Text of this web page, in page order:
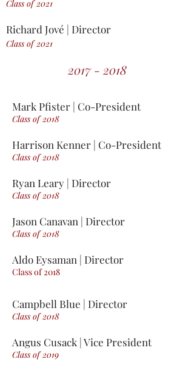
Class of 2021
Richard Jové | Director
Class of 2021
2017 - 2018
Mark Pfister | Co-President
Class of 2018
Harrison Kenner | Co-President
Class of 2018
Ryan Leary | Director
Class of 2018
Jason Canavan | Director
Class of 2018
Aldo Eysaman | Director
Class of 2018
Campbell Blue | Director
Class of 2018
Angus Cusack | Vice President
Class of 2019